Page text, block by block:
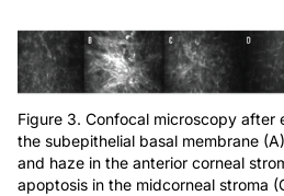
Figure 3. Confocal microscopy after
the subepithelial basal membrane
and haze in the anterior corneal
apoptosis in the midcorneal stroma